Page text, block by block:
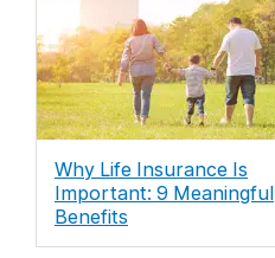
Why Life Insurance Is
Important: 9 Meaningful
Benefits